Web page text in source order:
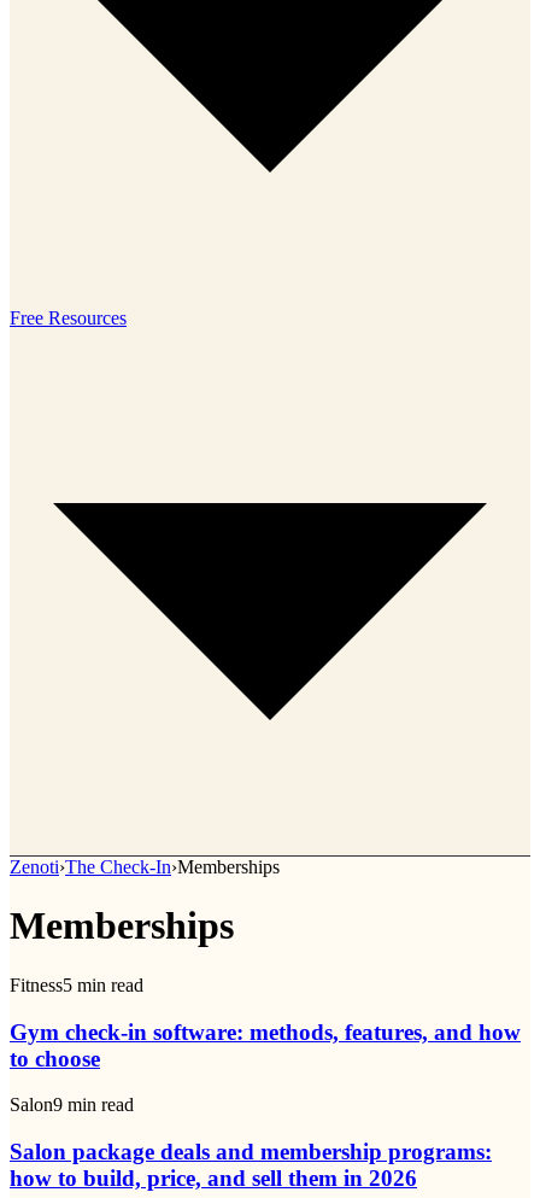
Free Resources
Zenoti›The Check-In›Memberships
Memberships
Fitness5 min read
Gym check-in software: methods, features, and how
to choose
Salon9 min read
Salon package deals and membership programs:
how to build, price, and sell them in 2026